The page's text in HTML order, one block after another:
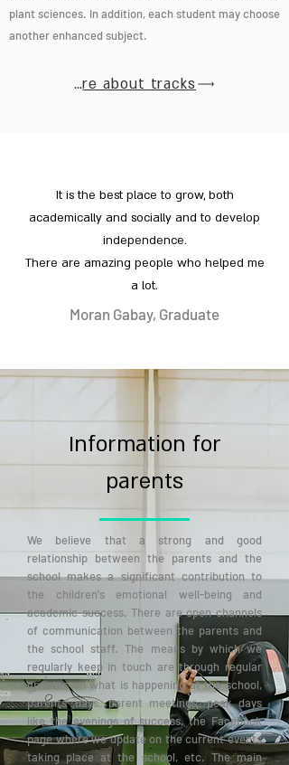
plant sciences. In addition, each student may choose
another enhanced subject.
More about tracks
It is the best place to grow, both
academically and socially and to develop
independence.
There are amazing people who helped me
a lot.
Moran Gabay, Graduate
Information for
parents
We believe that a strong and good
relationship between the parents and the
school makes a significant contribution to
the children's emotional well-being and
academic success. There are open channels
of communication between the parents and
the school staff. The means by which we
regularly keep in touch are through regular
updates on what is happening at the school,
parents' days, parent meetings, peak days
like the evenings of success, the Facebook
page where we update on the current events
taking place at the school, etc. The main